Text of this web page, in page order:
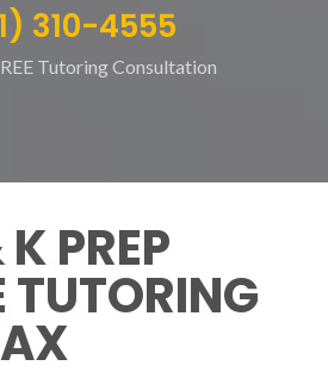
310-4555
Tutoring Consultation
PREP
TUTORING